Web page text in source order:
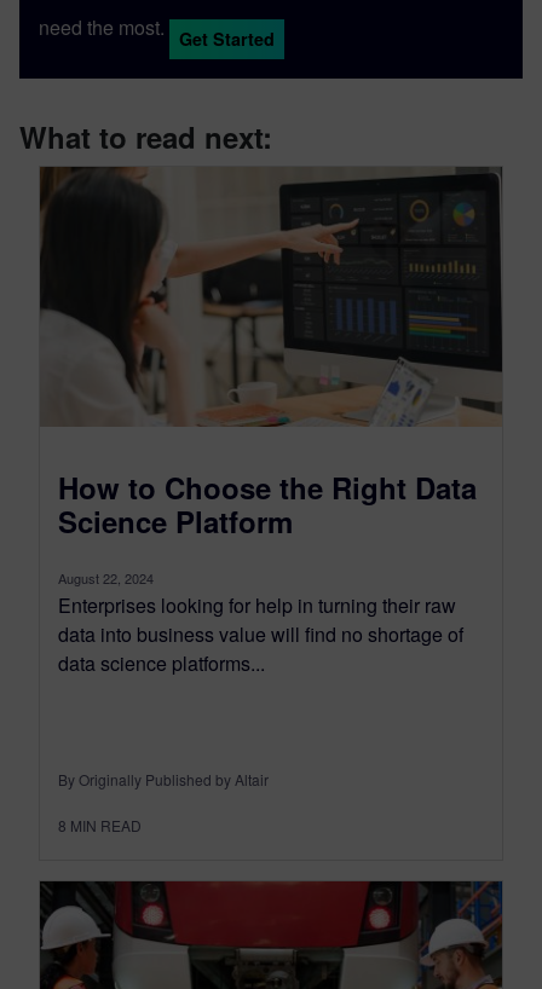
need the most.
Get Started
What to read next:
How to Choose the Right Data
Science Platform
August 22, 2024
Enterprises looking for help in turning their raw
data into business value will find no shortage of
data science platforms...
By Originally Published by Altair
8 MIN READ